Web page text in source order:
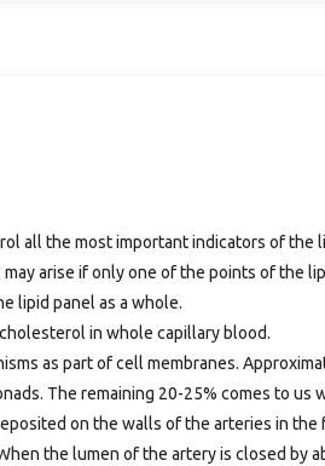
all the most important indicators of the
arise if only one of the points of the
lipid panel as a whole.
in whole capillary blood.
as part of cell membranes.
The remaining 20-25% comes to
on the walls of the arteries in
the lumen of the artery is closed